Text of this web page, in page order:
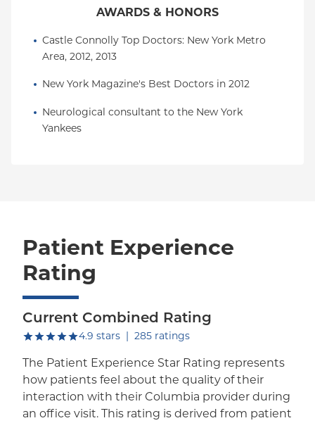
AWARDS & HONORS
Castle Connolly Top Doctors: New York Metro
Area, 2012, 2013
New York Magazine's Best Doctors in 2012
Neurological consultant to the New York
Yankees
Patient Experience
Rating
Current Combined Rating
4.9 starsout of five.
| 285 ratings
The Patient Experience Star Rating represents
how patients feel about the quality of their
interaction with their Columbia provider during
an office visit. This rating is derived from patient